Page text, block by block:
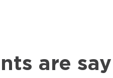
are